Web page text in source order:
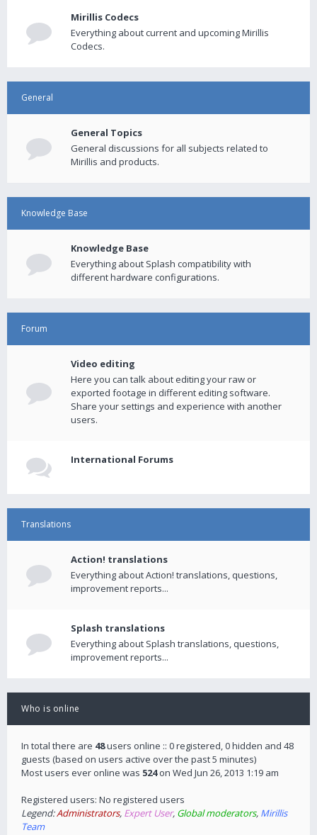
Mirillis Codecs
Everything about current and upcoming Mirillis
Codecs.
General
General Topics
General discussions for all subjects related to
Mirillis and products.
Knowledge Base
Knowledge Base
Everything about Splash compatibility with
different hardware configurations.
Forum
Video editing
Here you can talk about editing your raw or
exported footage in different editing software.
Share your settings and experience with another
users.
International Forums
Translations
Action! translations
Everything about Action! translations, questions,
improvement reports...
Splash translations
Everything about Splash translations, questions,
improvement reports...
Who is online
In total there are 48users online :: 0 registered, 0 hidden and 48
guests (based on users active over the past 5 minutes)
Most users ever online was 524on Wed Jun 26, 2013 1:19 am
Registered users: No registered users
Legend:Administrators, Expert User, Global moderators, Mirillis
Team